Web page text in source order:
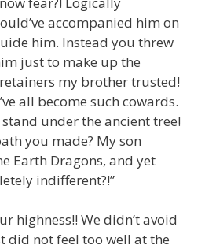
accompanied him on
him. Instead you threw
just to make up the
my brother trusted!
all become such cowards.
under the ancient tree!
you made? My son
Earth Dragons, and yet
indifferent?!”
highness!! We didn’t avoid
did not feel too well at the